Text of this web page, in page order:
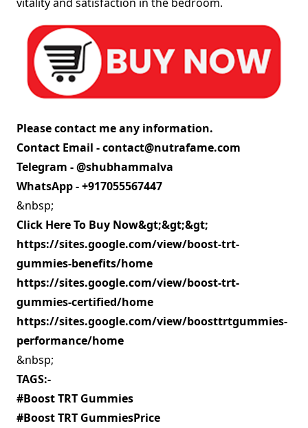
Please contact me any information.
Contact Email -contact@nutrafame.com
Telegram - @shubhammalva
WhatsApp - +917055567447
&nbsp;
Click Here To Buy Now&gt;&gt;&gt;
https://sites.google.com/view/boost-trt-
gummies-benefits/home
https://sites.google.com/view/boost-trt-
gummies-certified/home
https://sites.google.com/view/boosttrtgummies-
performance/home
&nbsp;
TAGS:-
#Boost TRT Gummies
#Boost TRT GummiesPrice